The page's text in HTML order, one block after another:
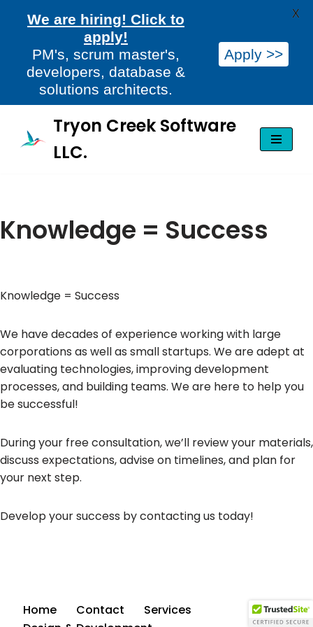
Skip
Tryon Creek Software
LLC.
Knowledge = Success
Knowledge = Success
We have decades of experience working with large
corporations as well as small startups. We are adept at
evaluating technologies, improving development
processes, and building teams. We are here to help you
be successful!
During your free consultation, we’ll review your materials,
discuss expectations, advise on timelines, and plan for
your next step.
Develop your success by contacting us today!
Home Contact
Services
We are hiring! Click to
apply!
PM's, scrum master's,
developers, database &
solutions architects.
Apply >>
X